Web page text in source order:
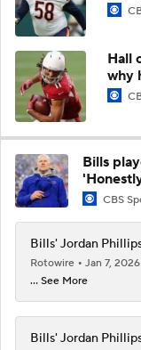
Hall
why
Bills
CBS
Bills' Jordan
Rotowire
Jan 7, 2026
... See More
Bills' Jordan